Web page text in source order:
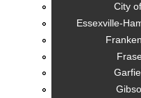
City
Essexville-